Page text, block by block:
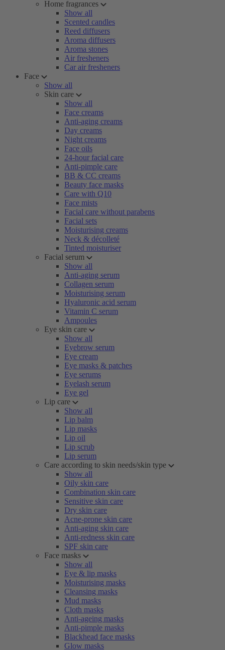
Home fragrances
Show all
Scented candles
Reed diffusers
Aroma diffusers
Aroma stones
Air fresheners
Car air fresheners
Face
Show all
Skin care
Show all
Face creams
Anti-aging creams
Day creams
Night creams
Face oils
24-hour facial care
Anti-pimple care
BB & CC creams
Beauty face masks
Care with Q10
Face mists
Facial care without parabens
Facial sets
Moisturising creams
Neck & décolleté
Tinted moisturiser
Facial serum
Show all
Anti-aging serum
Collagen serum
Moisturising serum
Hyaluronic acid serum
Vitamin C serum
Ampoules
Eye skin care
Show all
Eyebrow serum
Eye cream
Eye masks & patches
Eye serums
Eyelash serum
Eye gel
Lip care
Show all
Lip balm
Lip masks
Lip oil
Lip scrub
Lip serum
Care according to skin needs/skin type
Show all
Oily skin care
Combination skin care
Sensitive skin care
Dry skin care
Acne-prone skin care
Anti-aging skin care
Anti-redness skin care
SPF skin care
Face masks
Show all
Eye & lip masks
Moisturising masks
Cleansing masks
Mud masks
Cloth masks
Anti-ageing masks
Anti-pimple masks
Blackhead face masks
Glow masks